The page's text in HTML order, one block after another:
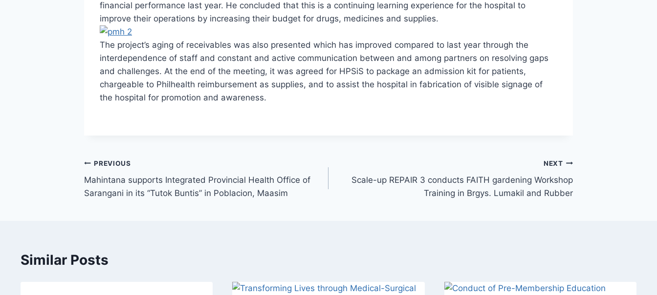
financial performance last year. He concluded that this is a continuing learning experience for the hospital to
improve their operations by increasing their budget for drugs, medicines and supplies.
The project’s aging of receivables was also presented which has improved compared to last year through the
interdependence of staff and constant and active communication between and among partners on resolving gaps
and challenges. At the end of the meeting, it was agreed for HPSiS to package an admission kit for patients,
chargeable to Philhealth reimbursement as supplies, and to assist the hospital in fabrication of visible signage of
the hospital for promotion and awareness.
Post
navigation
PREVIOUS
Mahintana supports Integrated Provincial Health Office of
Sarangani in its “Tutok Buntis” in Poblacion, Maasim
NEXT
Scale-up REPAIR 3 conducts FAITH gardening Workshop
Training in Brgys. Lumakil and Rubber
Similar Posts